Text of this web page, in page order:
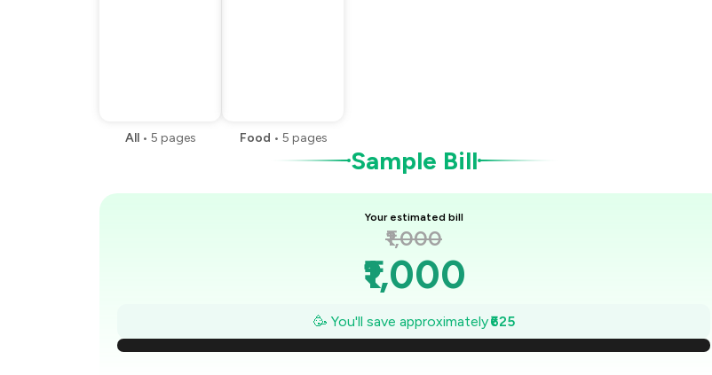
All • 5 pages Food • 5 pages
Sample Bill
Your estimated bill
₹1,000
₹1,000
₹911
₹821
🥳 You'll save approximately₹625